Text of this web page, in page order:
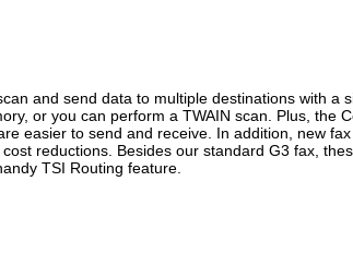
and send data to multiple destinations with a
or you can perform a TWAIN scan. Plus, the
easier to send and receive. In addition, new
reductions. Besides our standard G3 fax,
TSI Routing feature.